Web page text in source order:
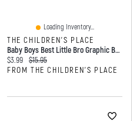
Loading Inventory...
THE CHILDREN'S PLACE
Baby Boys Best Little Bro Graphic Bodysuit
Current price:
$3.99 Original price:
$15.95
FROM THE CHILDREN'S PLACE